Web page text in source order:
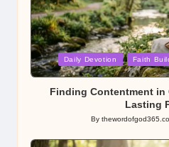
Posted
in
Daily Devotion Faith
Finding Contentment in
Lasting
Posted
By